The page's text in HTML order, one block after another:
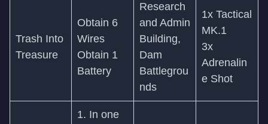
Trash Into
Treasure
Obtain 6
Wires
Obtain 1
Battery
Research
and Admin
Building,
Dam
Battlegrou
nds
1x Tactical
MK.1
3x
Adrenalin
e Shot
1. In one